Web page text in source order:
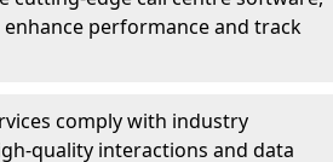
performance and track
comply with industry
quality interactions and data